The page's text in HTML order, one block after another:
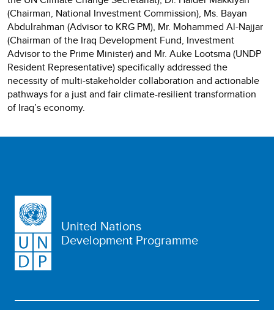
(Chairman, National Investment Commission), Ms. Bayan
Abdulrahman (Advisor to KRG PM), Mr. Mohammed Al-Najjar
(Chairman of the Iraq Development Fund, Investment
Advisor to the Prime Minister) and Mr. Auke Lootsma (UNDP
Resident Representative) specifically addressed the
necessity of multi-stakeholder collaboration and actionable
pathways for a just and fair climate-resilient transformation
of Iraq’s economy.
United Nations
Development Programme